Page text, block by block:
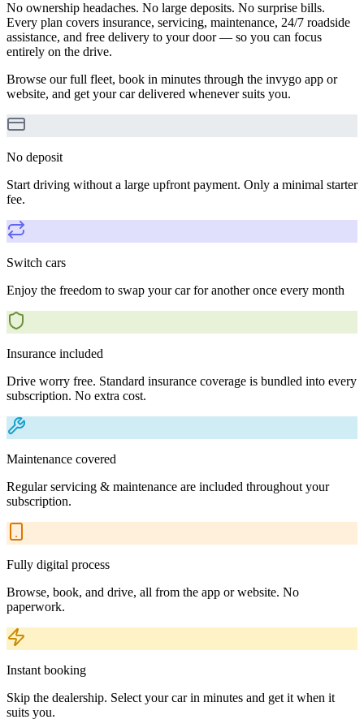
No ownership headaches. No large deposits. No surprise bills.
Every plan covers insurance, servicing, maintenance, 24/7 roadside
assistance, and free delivery to your door — so you can focus
entirely on the drive.
Browse our full fleet, book in minutes through the invygo app or
website, and get your car delivered whenever suits you.
No deposit
Start driving without a large upfront payment. Only a minimal starter
fee.
Switch cars
Enjoy the freedom to swap your car for another once every month
Insurance included
Drive worry free. Standard insurance coverage is bundled into every
subscription. No extra cost.
Maintenance covered
Regular servicing & maintenance are included throughout your
subscription.
Fully digital process
Browse, book, and drive, all from the app or website. No
paperwork.
Instant booking
Skip the dealership. Select your car in minutes and get it when it
suits you.